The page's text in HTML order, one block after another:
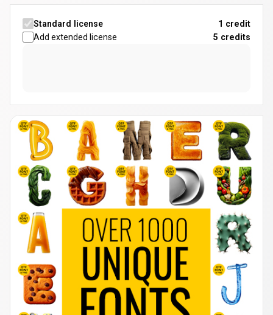
Standard license
1 credit
Add extended license
5 credits